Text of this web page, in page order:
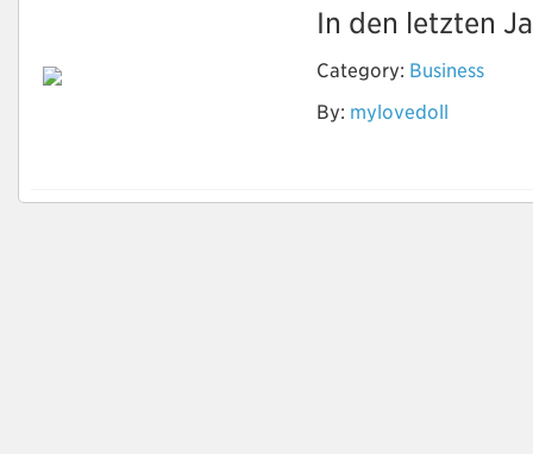
In den letzten
Category: Business
By: mylovedoll